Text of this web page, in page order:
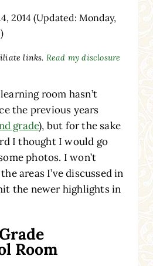
2014(Updated: Monday,
links. Read my disclosure
room hasn’t
the previous years
grade), but for the sake
I thought I would go
photos. I won’t
areas I’ve discussed in
the newer highlights in
Room